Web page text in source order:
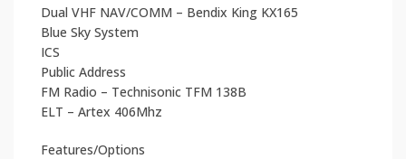
Dual VHF NAV/COMM – Bendix King KX165
Blue Sky System
ICS
Public Address
FM Radio – Technisonic TFM 138B
ELT – Artex 406Mhz
Features/Options